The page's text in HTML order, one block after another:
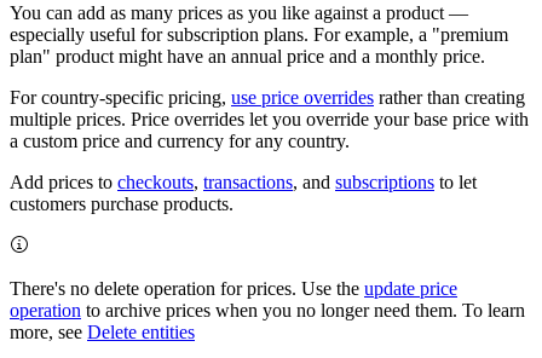
You can add as many prices as you like against a product —
especially useful for subscription plans. For example, a "premium
plan" product might have an annual price and a monthly price.
For country-specific pricing, use price overrides rather than creating
multiple prices. Price overrides let you override your base price with
a custom price and currency for any country.
Add prices to checkouts, transactions, and subscriptions to let
customers purchase products.
There's no delete operation for prices. Use the update price
operation to archive prices when you no longer need them. To learn
more, see Delete entities